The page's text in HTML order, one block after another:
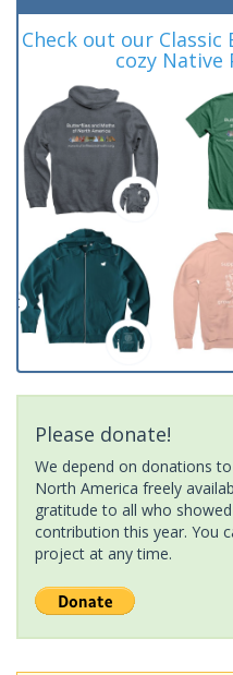
Check out our Classic
cozy Native
Please donate!
We depend on donations
North America freely
gratitude to all who
contribution this year. You
project at any time.